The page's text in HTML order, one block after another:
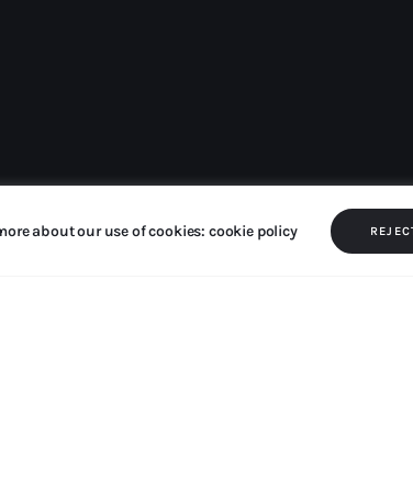
about our use of cookies: cookie policy